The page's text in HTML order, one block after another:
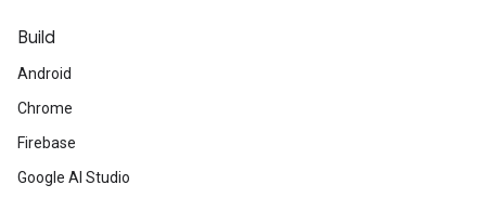
Build
Android
Chrome
Firebase
Google AI Studio